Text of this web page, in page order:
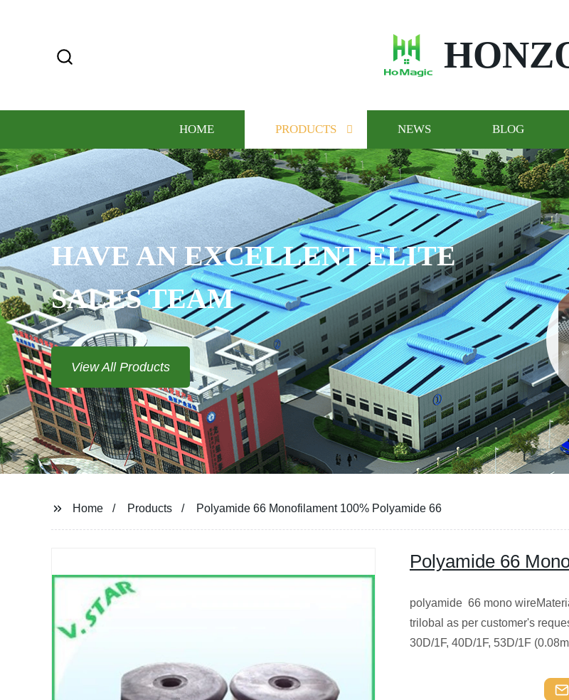
HOME PRODUCTS NEWS BLOG
HAVE AN EXCELLENT ELITE
SALES TEAM​​​​​​​
View All Products
Home Products Polyamide 66 Monofilament 100% Polyamide 66
Polyamide 66
polyamide 66 mono
trilobal as per customer's
30D/1F, 40D/1F, 53D/1F